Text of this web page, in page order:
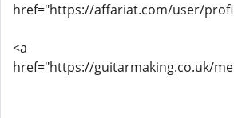
href="https://affariat.com/user/
<a
href="https://guitarmaking.co.uk/